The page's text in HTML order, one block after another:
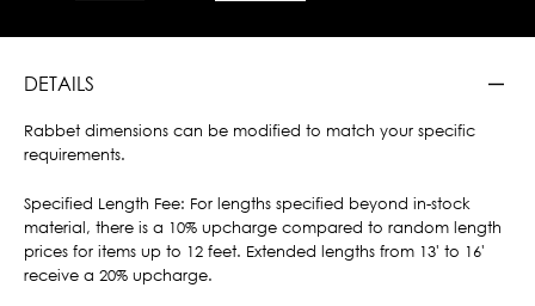
DETAILS
Rabbet dimensions can be modified to match your specific
requirements.
Specified Length Fee: For lengths specified beyond in-stock
material, there is a 10% upcharge compared to random length
prices for items up to 12 feet. Extended lengths from 13' to 16'
receive a 20% upcharge.